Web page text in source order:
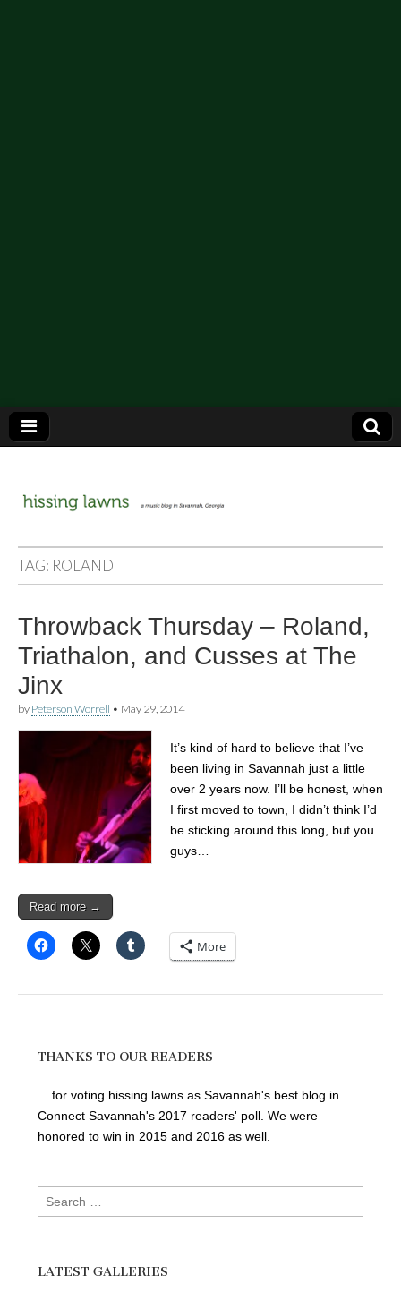
hissing
lawns
TAG: ROLAND
Throwback Thursday – Roland,
Triathalon, and Cusses at The
Jinx
by Peterson Worrell • May 29, 2014
It’s kind of hard to believe that I’ve
been living in Savannah just a little
over 2 years now. I’ll be honest, when
I first moved to town, I didn’t think I’d
be sticking around this long, but you
guys…
Read more →
More
THANKS TO OUR READERS
... for voting hissing lawns as Savannah's best blog in
Connect Savannah's 2017 readers' poll. We were
honored to win in 2015 and 2016 as well.
Search
for:
LATEST GALLERIES